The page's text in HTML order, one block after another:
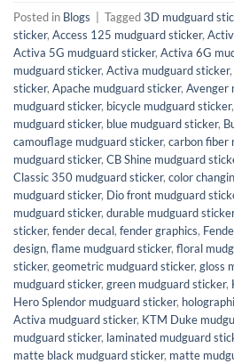
Posted in Blogs Tagged3D mudguard
sticker, Access 125 mudguard sticker,
Activa 5G mudguard sticker, Activa 6G
mudguard sticker, Activa mudguard sticker,
sticker, Apache mudguard sticker, Avenger
mudguard sticker, bicycle mudguard sticker,
mudguard sticker, blue mudguard sticker,
camouflage mudguard sticker, carbon fiber
mudguard sticker, CB Shine mudguard
Classic 350 mudguard sticker, color
mudguard sticker, Dio front mudguard
mudguard sticker, durable mudguard sticker
sticker, fender decal, fender graphics,
design, flame mudguard sticker, floral
sticker, geometric mudguard sticker, gloss
mudguard sticker, green mudguard sticker,
Hero Splendor mudguard sticker,
Activa mudguard sticker, KTM Duke
mudguard sticker, laminated mudguard
matte black mudguard sticker, matte